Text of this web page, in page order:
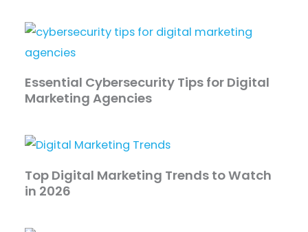
Essential Cybersecurity Tips for Digital
Marketing Agencies
Top Digital Marketing Trends to Watch
in 2026